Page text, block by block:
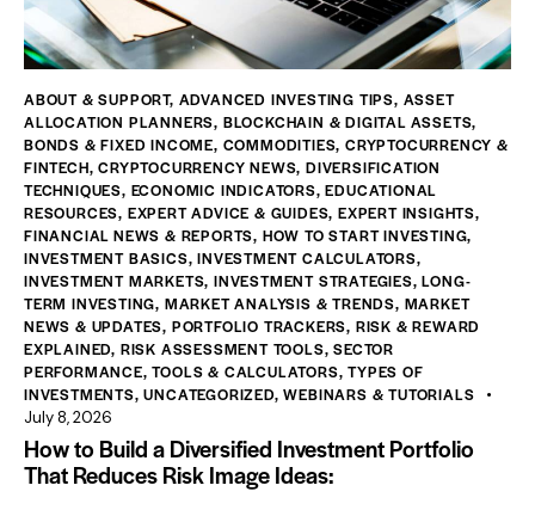
ABOUT & SUPPORT, ADVANCED INVESTING TIPS, ASSET
ALLOCATION PLANNERS, BLOCKCHAIN & DIGITAL ASSETS,
BONDS & FIXED INCOME, COMMODITIES,CRYPTOCURRENCY &
FINTECH,CRYPTOCURRENCY NEWS,DIVERSIFICATION
TECHNIQUES, ECONOMIC INDICATORS,EDUCATIONAL
RESOURCES, EXPERT ADVICE & GUIDES,EXPERT INSIGHTS,
FINANCIAL NEWS & REPORTS, HOW TO START INVESTING,
INVESTMENT BASICS,INVESTMENT CALCULATORS,
INVESTMENT MARKETS,INVESTMENT STRATEGIES,LONG-
TERM INVESTING, MARKET ANALYSIS & TRENDS, MARKET
NEWS & UPDATES, PORTFOLIO TRACKERS, RISK & REWARD
EXPLAINED, RISK ASSESSMENT TOOLS,SECTOR
PERFORMANCE,TOOLS & CALCULATORS,TYPES OF
INVESTMENTS,UNCATEGORIZED,WEBINARS & TUTORIALS
July 8, 2026
How to Build a Diversified Investment Portfolio
That Reduces Risk Image Ideas: